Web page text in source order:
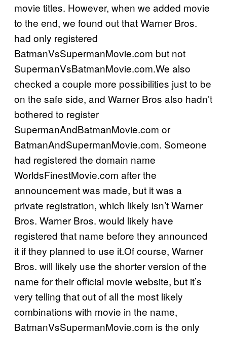
movie titles. However, when we added movie
to the end, we found out that Warner Bros.
had only registered
BatmanVsSupermanMovie.com but not
SupermanVsBatmanMovie.com.We also
checked a couple more possibilities just to be
on the safe side, and Warner Bros also hadn’t
bothered to register
SupermanAndBatmanMovie.com or
BatmanAndSupermanMovie.com. Someone
had registered the domain name
WorldsFinestMovie.com after the
announcement was made, but it was a
private registration, which likely isn’t Warner
Bros. Warner Bros. would likely have
registered that name before they announced
it if they planned to use it.Of course, Warner
Bros. will likely use the shorter version of the
name for their official movie website, but it’s
very telling that out of all the most likely
combinations with movie in the name,
BatmanVsSupermanMovie.com is the only